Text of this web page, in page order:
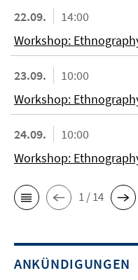
22.09.
14:00
Workshop:
23.09.
10:00
Workshop:
24.09.
10:00
Workshop:
1 / 14
ANKÜNDIGUNGEN